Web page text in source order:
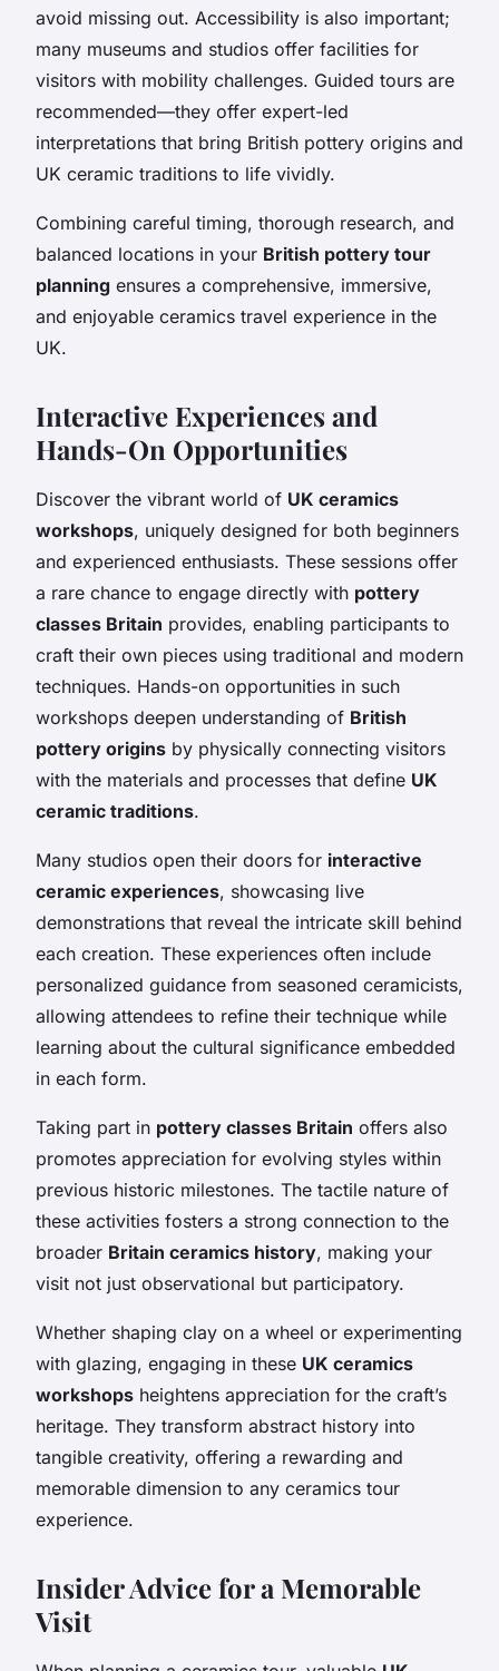
avoid missing out. Accessibility is also important;
many museums and studios offer facilities for
visitors with mobility challenges. Guided tours are
recommended—they offer expert-led
interpretations that bring British pottery origins and
UK ceramic traditions to life vividly.
Combining careful timing, thorough research, and
balanced locations in your British pottery tour
planning ensures a comprehensive, immersive,
and enjoyable ceramics travel experience in the
UK.
Interactive Experiences and
Hands-On Opportunities
Discover the vibrant world of UK ceramics
workshops, uniquely designed for both beginners
and experienced enthusiasts. These sessions offer
a rare chance to engage directly with pottery
classes Britain provides, enabling participants to
craft their own pieces using traditional and modern
techniques. Hands-on opportunities in such
workshops deepen understanding of British
pottery origins by physically connecting visitors
with the materials and processes that define UK
ceramic traditions.
Many studios open their doors for interactive
ceramic experiences, showcasing live
demonstrations that reveal the intricate skill behind
each creation. These experiences often include
personalized guidance from seasoned ceramicists,
allowing attendees to refine their technique while
learning about the cultural significance embedded
in each form.
Taking part in pottery classes Britain offers also
promotes appreciation for evolving styles within
previous historic milestones. The tactile nature of
these activities fosters a strong connection to the
broader Britain ceramics history, making your
visit not just observational but participatory.
Whether shaping clay on a wheel or experimenting
with glazing, engaging in these UK ceramics
workshops heightens appreciation for the craft’s
heritage. They transform abstract history into
tangible creativity, offering a rewarding and
memorable dimension to any ceramics tour
experience.
Insider Advice for a Memorable
Visit